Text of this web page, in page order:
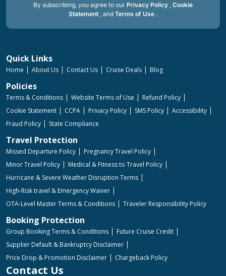
By subscribing, you agree to our Privacy Policy Cookie
Statement , and Terms of Use .
Quick Links
Home About Us Contact Us Cruise Deals Blog
Policies
Terms & Conditions Website Terms of Use
Refund Policy
Cookie Statement
CCPA Privacy Policy SMS Policy
Accessibility
Fraud Policy
State Compliance
Travel Protection
Missed Departure Policy
Pregnancy Travel Policy
Minor Travel Policy
Medical & Fitness to Travel Policy
Hurricane & Severe Weather Disruption Terms
High-Risk travel & Emergency Waiver
OTA-Level Master Terms & Conditions
Traveler Responsibility Policy
Booking Protection
Group Booking Terms & Conditions
Future Cruise Credit
Supplier Default & Bankruptcy Disclaimer
Price Drop & Promotion Disclaimer
Chargeback Policy
Contact Us